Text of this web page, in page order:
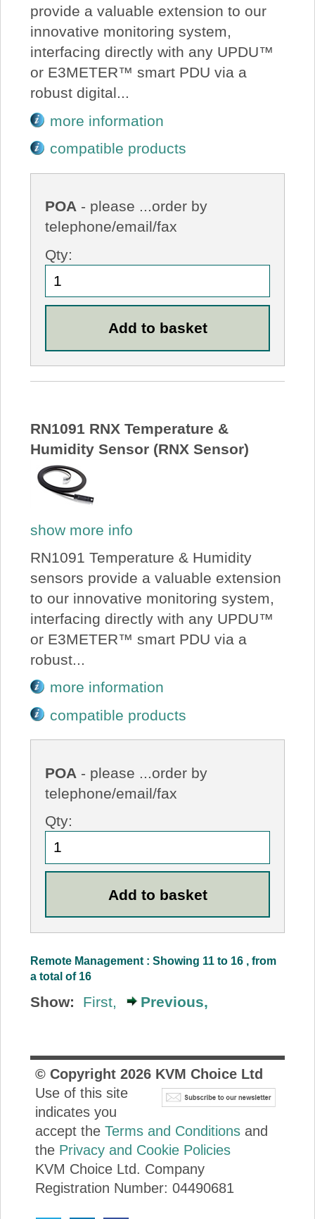
provide a valuable extension to our
innovative monitoring system,
interfacing directly with any UPDU™
or E3METER™ smart PDU via a
robust digital...
more information
compatible products
POA - please ...order by
telephone/email/fax
Qty:
RN1091 RNX Temperature &
Humidity Sensor (RNX Sensor)
show more info
RN1091 Temperature & Humidity
sensors provide a valuable extension
to our innovative monitoring system,
interfacing directly with any UPDU™
or E3METER™ smart PDU via a
robust...
more information
compatible products
POA - please ...order by
telephone/email/fax
Qty:
Remote Management : Showing 11 to 16 , from
a total of 16
Show: First, Previous,
© Copyright 2026KVM Choice Ltd
Use of this site
indicates you
accept the Terms and Conditionsand
the Privacy and Cookie Policies
KVM Choice Ltd. Company
Registration Number: 04490681